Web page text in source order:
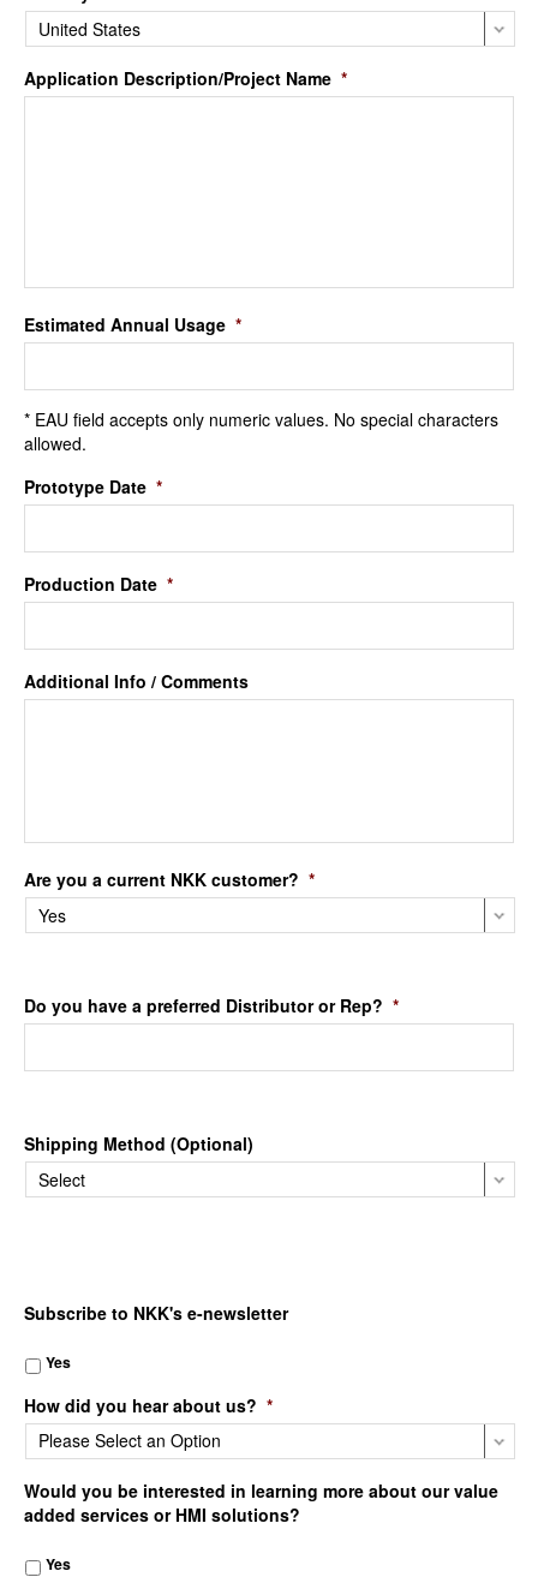
Application Description/Project Name *
Estimated Annual Usage *
* EAU field accepts only numeric values. No special characters
allowed.
Prototype Date *
Production Date *
Additional Info / Comments
Are you a current NKK customer? *
Do you have a preferred Distributor or Rep? *
Shipping Method (Optional)
Subscribe to NKK's e-newsletter
Yes
How did you hear about us? *
Would you be interested in learning more about our value
added services or HMI solutions?
Yes